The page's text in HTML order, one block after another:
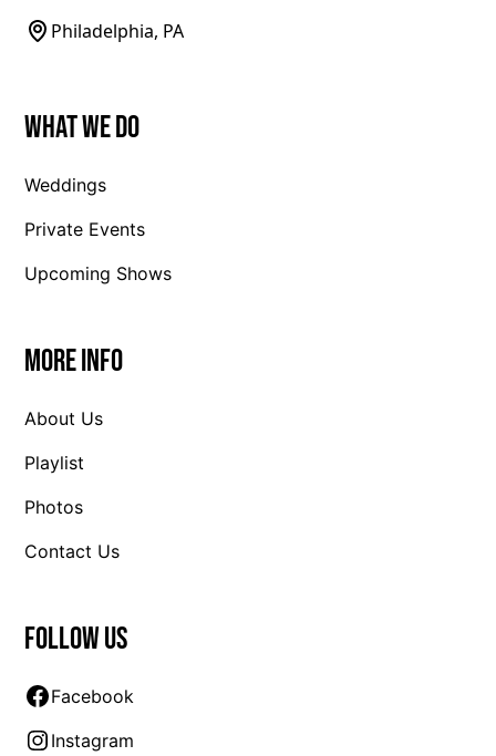
Philadelphia, PA
What We Do
Weddings
Private Events
Upcoming Shows
More Info
About Us
Playlist
Photos
Contact Us
Follow us
Facebook
Instagram